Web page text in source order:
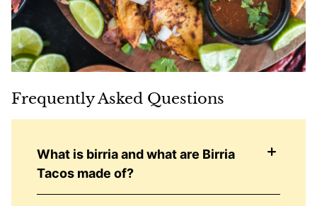
Frequently Asked Questions
What is birria and what are Birria
Tacos made of?